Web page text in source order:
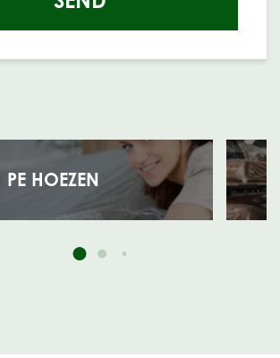
PE HOEZEN